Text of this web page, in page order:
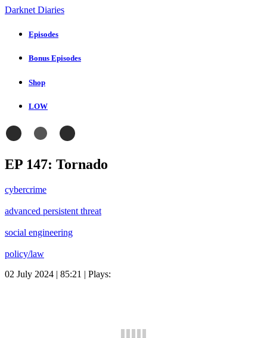
Darknet Diaries
Episodes
Bonus Episodes
Shop
LOW
EP 147: Tornado
cybercrime
advanced persistent threat
social engineering
policy/law
02 July 2024 | 85:21 | Plays: